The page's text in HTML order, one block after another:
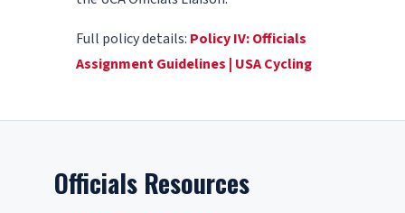
Full policy details: Policy IV: Officials
Assignment Guidelines | USA Cycling
Officials Resources